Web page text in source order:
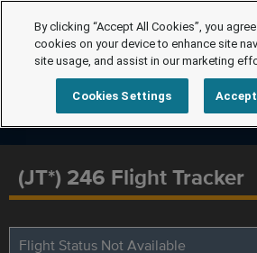
(JT*) 246 Flight Tracker
Flight Status Not Available
By clicking “Accept All Cookies”, you
cookies on your device to enhance site
site usage, and assist in our marketing
Cookies Settings